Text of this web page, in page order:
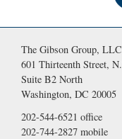
The Gibson Group, LLC
601 Thirteenth Street,
Suite B2 North
Washington, DC 20005
202-544-6521 office
202-744-2827 mobile